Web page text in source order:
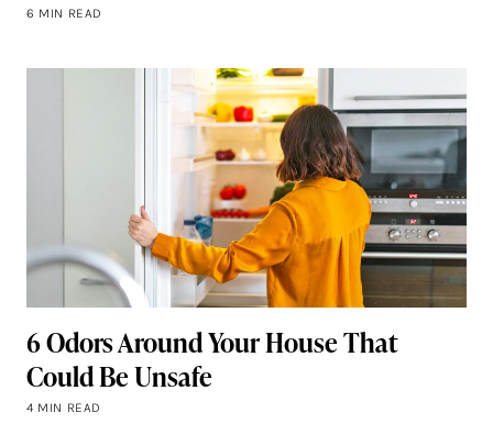
6 MIN READ
6 Odors Around Your House That
Could Be Unsafe
4 MIN READ